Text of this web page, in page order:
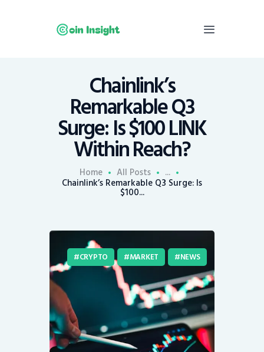
Chainlink’s
Remarkable Q3
Surge: Is $100 LINK
Within Reach?
Home All Posts ...
Chainlink’s Remarkable Q3 Surge: Is
$100...
News
Economy
Mining
Contacts
CRYPTO MARKET NEWS